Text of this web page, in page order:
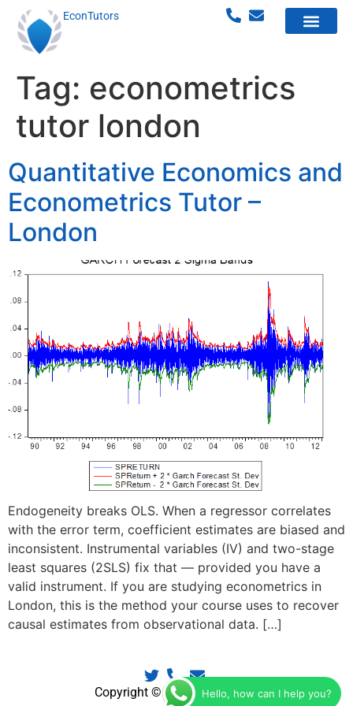
EconTutors
Tag: econometrics
tutor london
Quantitative Economics and
Econometrics Tutor –
London
Endogeneity breaks OLS. When a regressor correlates
with the error term, coefficient estimates are biased and
inconsistent. Instrumental variables (IV) and two-stage
least squares (2SLS) fix that — provided you have a
valid instrument. If you are studying econometrics in
London, this is the method your course uses to recover
causal estimates from observational data. […]
Copyright © 2025 EconTutorsHello, how can I help you?